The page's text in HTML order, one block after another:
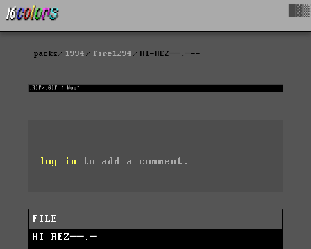
packs 1994 fire1294 HI-REZ──.─--
log in to add a comment.
FILE
HI-REZ──.─--